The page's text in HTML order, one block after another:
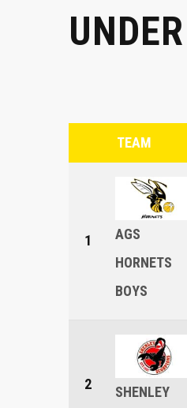
TEAM
1
AGS
HORNETS
BOYS
2
SHENLEY